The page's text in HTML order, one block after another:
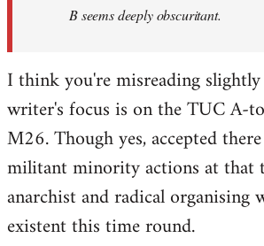
B seems deeply obscuritant.
I think you're misreading
writer's focus is on the TUC A-
M26. Though yes, accepted
militant minority actions at that
anarchist and radical organising
existent this time round.